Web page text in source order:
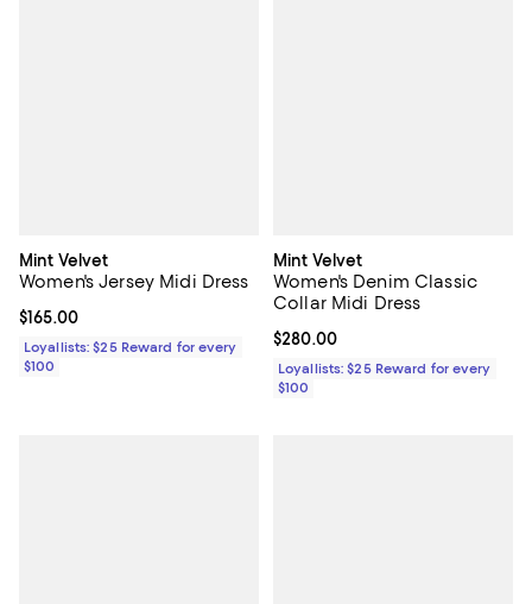
Mint Velvet
Women's Jersey Midi Dress
Current price $165.00; ;
$165.00
Loyallists: $25 Reward for every
$100
Mint Velvet
Women's Denim Classic
Collar Midi Dress
Current price $280.00; ;
$280.00
Loyallists: $25 Reward for every
$100